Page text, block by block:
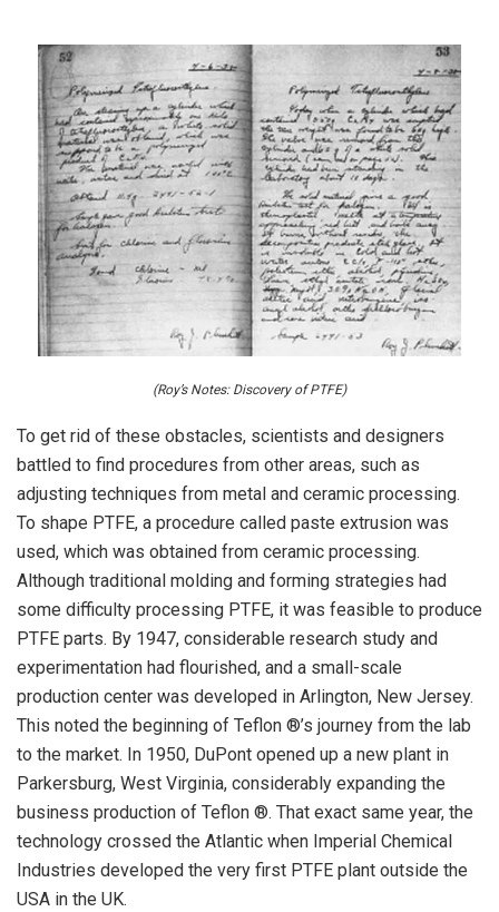
(Roy’s Notes: Discovery of PTFE)
To get rid of these obstacles, scientists and designers
battled to find procedures from other areas, such as
adjusting techniques from metal and ceramic processing.
To shape PTFE, a procedure called paste extrusion was
used, which was obtained from ceramic processing.
Although traditional molding and forming strategies had
some difficulty processing PTFE, it was feasible to produce
PTFE parts. By 1947, considerable research study and
experimentation had flourished, and a small-scale
production center was developed in Arlington, New Jersey.
This noted the beginning of Teflon ®’s journey from the lab
to the market. In 1950, DuPont opened up a new plant in
Parkersburg, West Virginia, considerably expanding the
business production of Teflon ®. That exact same year, the
technology crossed the Atlantic when Imperial Chemical
Industries developed the very first PTFE plant outside the
USA in the UK.